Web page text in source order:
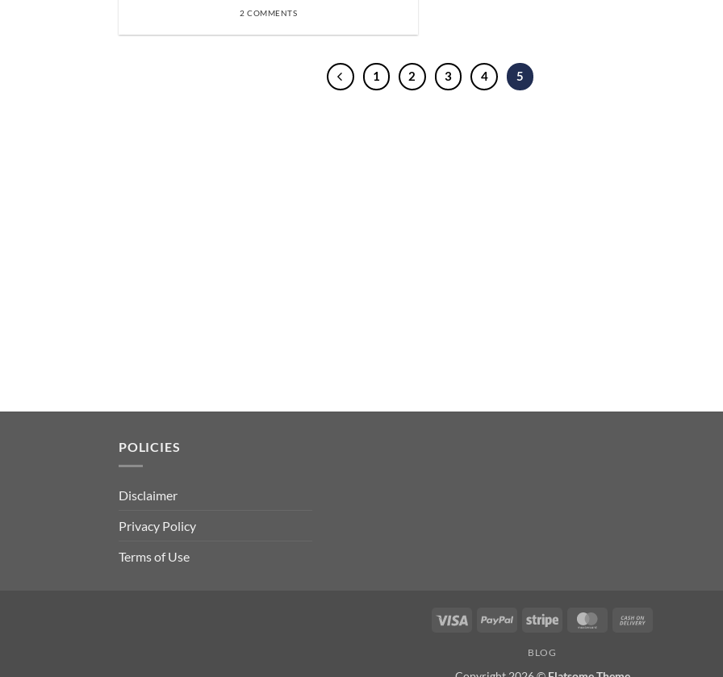
2 COMMENTS
1 2 3 4 5
POLICIES
Disclaimer
Privacy Policy
Terms of Use
Visa PayPal Stripe MasterCard
BLOG